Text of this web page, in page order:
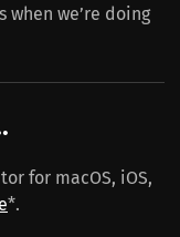
we’re doing
for macOS, iOS,
*.